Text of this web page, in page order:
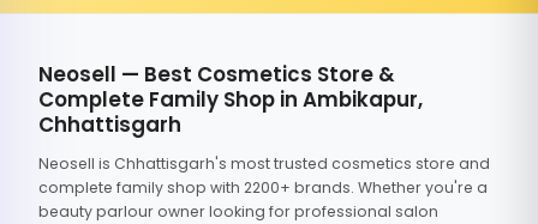
Neosell — Best Cosmetics Store &
Complete Family Shop in Ambikapur,
Chhattisgarh
Neosell is Chhattisgarh's most trusted cosmetics store and
complete family shop with 2200+ brands. Whether you're a
beauty parlour owner looking for professional salon